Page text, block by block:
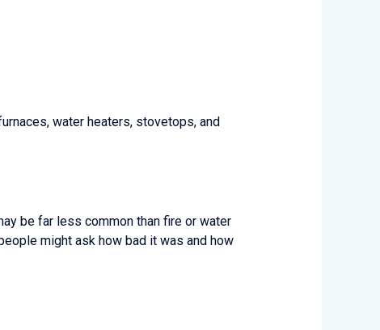
water heaters, stovetops, and
be far less common than fire or water
might ask how bad it was and how